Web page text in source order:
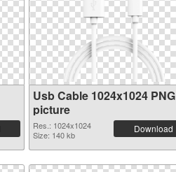
Usb Cable 1024x1024 PNG
picture
Res.: 1024x1024
Size: 140 kb
Download